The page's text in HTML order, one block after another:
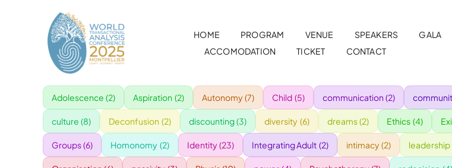
HOME PROGRAM VENUE SPEAKERS GALA
ACCOMODATION
TICKET CONTACT
Adolescence (2) Aspiration (2) Autonomy(7) Child (5) communication (2)
culture (8) Deconfusion (2) discounting(3) diversity (6) dreams(2) Ethics (4)
Groups(6) Homonomy (2) Identity(23) Integrating Adult (2) intimacy(2) leadership